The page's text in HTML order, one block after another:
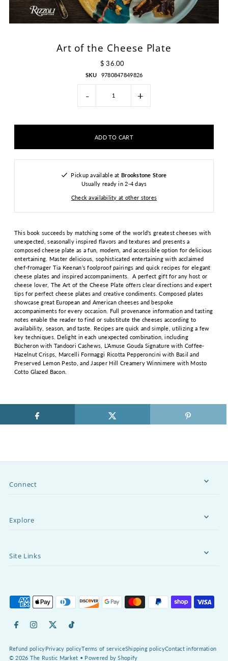
Art of the Cheese Plate
$ 36.00
SKU 9780847849826
- +
Pickup available at Brookstone Store
Usually ready in 2-4 days
Check availability at other stores
This book succeeds by matching some of the world's greatest cheeses with
unexpected, seasonally inspired flavors and textures and presents a
composed cheese plate as a fun, modern, and accessible option for delicious
entertaining. Master delicious, sophisticated entertaining with acclaimed
chef-fromager Tia Keenan’s foolproof pairings and quick recipes for elegant
cheese plates and inspired accompaniments. A perfect gift for any host or
cheese lover, The Art of the Cheese Plate offers clear directions and expert
tips for perfect cheese plates and creative condiments. Composed plates
showcase great European and American cheeses and bespoke
accompaniments for every occasion. Full provenance information and tasting
notes enable the reader to find or substitute the cheeses according to
availability, season, and taste. Recipes are quick and simple, utilizing a few
key techniques. Delight in each unexpected combination, including
Bûcheron with Tandoori Cashews, L’Amuse Gouda Signature with Coffee-
Hazelnut Crisps, Marcelli Formaggi Ricotta Pepperoncini with Basil and
Preserved Lemon Pesto, and Jasper Hill Creamery Winnimere with Mosto
Cotto Glazed Bacon.
Connect
Explore
Site Links
Refund policyPrivacy policyTerms of serviceShipping policyContact information
© 2026 The Rustic Market • Powered by Shopify